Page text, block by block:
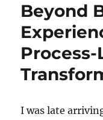
Beyond
Process-
I was late